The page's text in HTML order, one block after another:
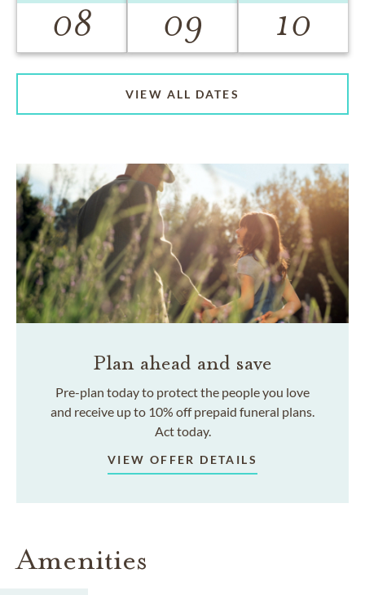
08 09 10
VIEW ALL DATES
Plan ahead and save
Pre-plan today to protect the people you love
and receive up to 10% off prepaid funeral plans.
Act today.
VIEW OFFER DETAILS
Amenities